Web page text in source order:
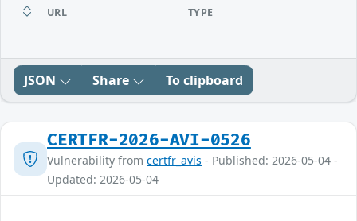
URL TYPE
JSON Share To clipboard
CERTFR-2026-AVI-0526
Vulnerability from certfr_avis - Published: 2026-05-04 -
Updated: 2026-05-04